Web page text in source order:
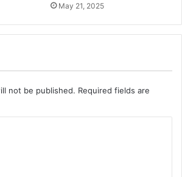
May 21, 2025
not be published. Required fields are